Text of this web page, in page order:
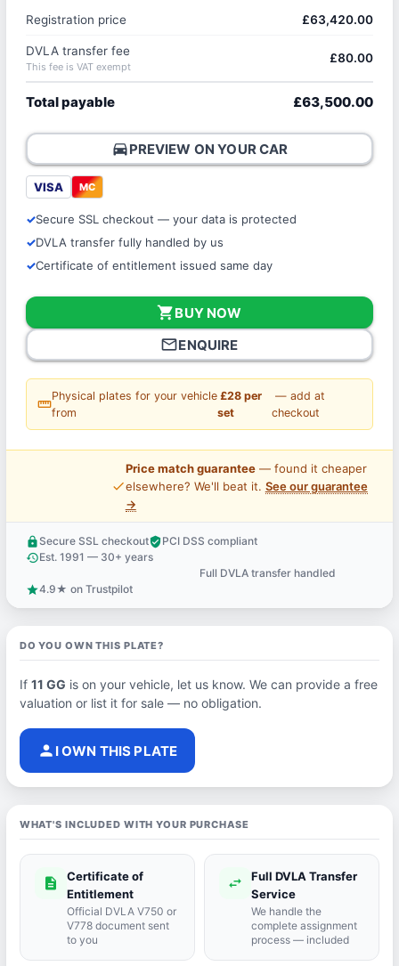
Registration price £63,420.00
DVLA transfer fee
This fee is VAT exempt
£80.00
Total payable £63,500.00
directions_carPREVIEW ON YOUR CAR
VISA MC
Secure SSL checkout — your data is protected
DVLA transfer fully handled by us
Certificate of entitlement issued same day
shopping_cartBUY NOW
mail_outlineENQUIRE
straighten
Physical plates for your vehicle
from
£28 per
set
— add at
checkout
price_check
Price match guarantee— found it cheaper
elsewhere? We'll beat it. See our guarantee
→
lock Secure SSL checkoutverified_userPCI DSS compliant
historyEst. 1991 — 30+ years
Full DVLA transfer handled
star4.9★ on Trustpilot
DO YOU OWN THIS PLATE?
If 11 GG is on your vehicle, let us know. We can provide a free
valuation or list it for sale — no obligation.
person I OWN THIS PLATE
WHAT'S INCLUDED WITH YOUR PURCHASE
description
Certificate of
Entitlement
Official DVLA V750 or
V778 document sent
to you
swap_horiz
Full DVLA Transfer
Service
We handle the
complete assignment
process — included